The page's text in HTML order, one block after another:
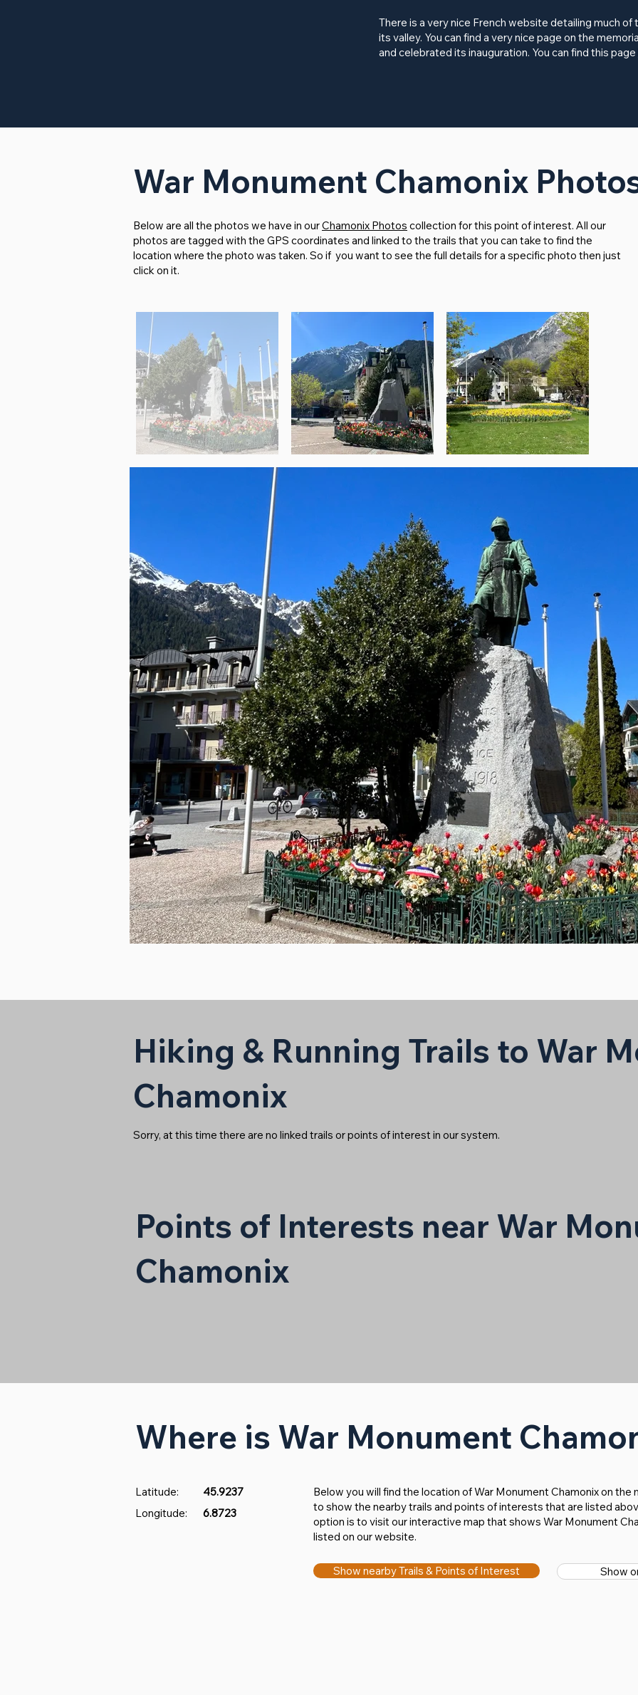
There is a very nice French website detailing much of
its valley. You can find a very nice page on the
and celebrated its inauguration. You can find this page
War Monument Chamonix
Below are all the photos we have in ourChamonix Photos collection for this point of interest. All our
photos are tagged with the GPS coordinates and linked to the trails that you can take to find the
location where the photo was taken. So if you want to see the full details for a specific photo then just
click on it.
Hiking & Running Trails to War
Chamonix
Sorry, at this time there are no linked trails or points of interest in our system.
Points of Interests near War
Chamonix
Where is War Monument
Latitude:
45.9237
Longitude:
6.8723
​Below you will find the location of War Monument Chamonix on the
to show the nearby trails and points of interests that are listed
option is to visit our interactive map that shows War Monument
listed on our website.
Show nearby Trails & Points of Interest Show